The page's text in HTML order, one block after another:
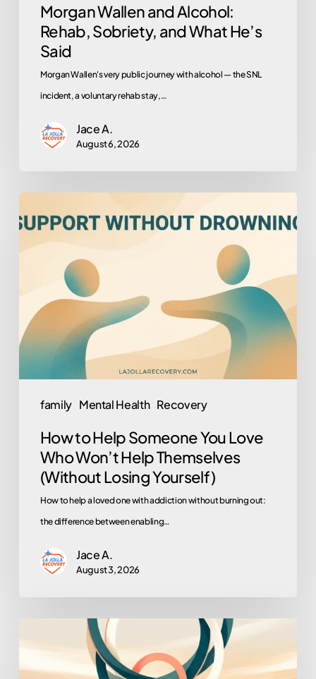
Morgan Wallen and Alcohol:
Rehab, Sobriety, and What He’s
Said
Morgan Wallen's very public journey with alcohol — the SNL
incident, a voluntary rehab stay,…
Jace A.
August 6, 2026
family Mental Health Recovery
to
Help
Someone
Love
Who
Won’t
(Without
Losing
Yourself)
How to Help Someone You Love
Who Won’t Help Themselves
(Without Losing Yourself)
How to help a loved one with addiction without burning out:
the difference between enabling…
Jace A.
August 3, 2026
Loved
Ones